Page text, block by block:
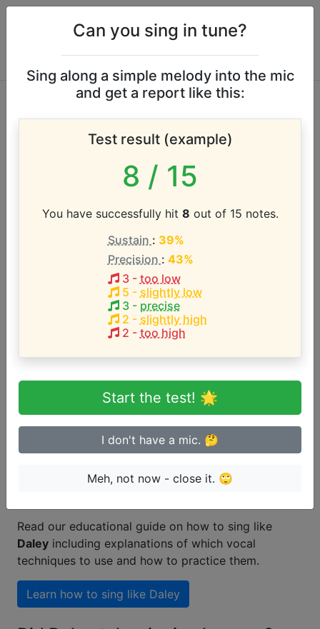
Daley vocal range
D3 - D5 (2 octaves)
Song with the LOWEST pitch:
D3-D5)
Song with the HIGHEST pitch:
D3-D5)
Are you a beginner or advanced
singer?
Test if you can sing in tune
How to learn singing like Daley
Read our educational guide on how to sing like
Daley including explanations of which vocal
techniques to use and how to practice them.
Learn how to sing like Daley
Can you sing in tune?
Sing along a simple melody into the mic
and get a report like this:
Test result (example)
8 / 15
You have successfully hit 8 out of 15 notes.
Sustain : 39%
Precision : 43%
3- too low
5 - slightly low
3- precise
2 - slightly high
2 - too high
Start the test! 🌟
I don't have a mic. 🤔
Meh, not now - close it. 🙄